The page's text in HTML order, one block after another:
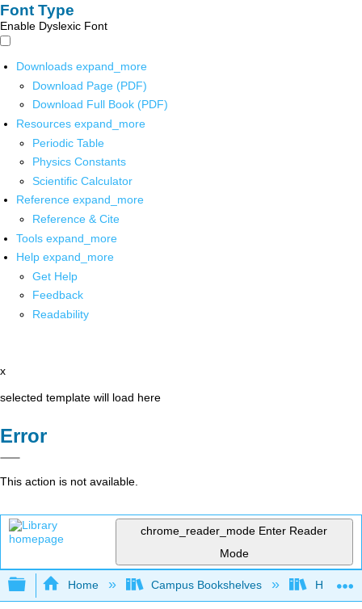
Font Type
Enable Dyslexic Font
Downloads expand_more
Download Page (PDF)
Download Full Book (PDF)
Resources expand_more
Periodic Table
Physics Constants
Scientific Calculator
Reference expand_more
Reference & Cite
Tools expand_more
Help expand_more
Get Help
Feedback
Readability
x
selected template will load here
Error
This action is not available.
chrome_reader_mode Enter Reader
Mode
Expand/collapse global hierarchy
Home Campus Bookshelves HACC,